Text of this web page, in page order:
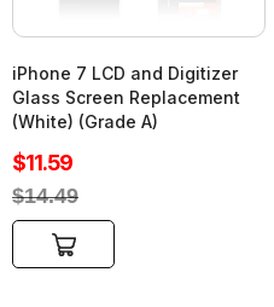
iPhone 7 LCD and Digitizer
Glass Screen Replacement
(White) (Grade A)
Sale
price
$11.59
Regular
price
$14.49
Add to cart